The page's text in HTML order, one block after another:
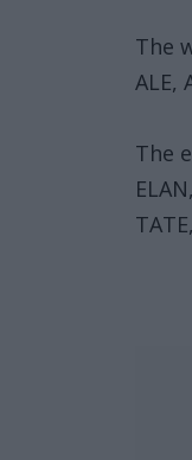
The
ALE,
The